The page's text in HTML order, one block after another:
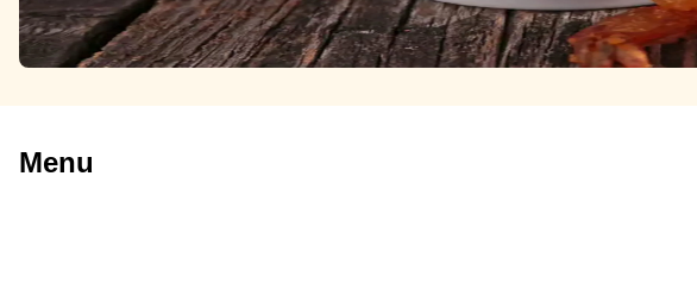
Menu